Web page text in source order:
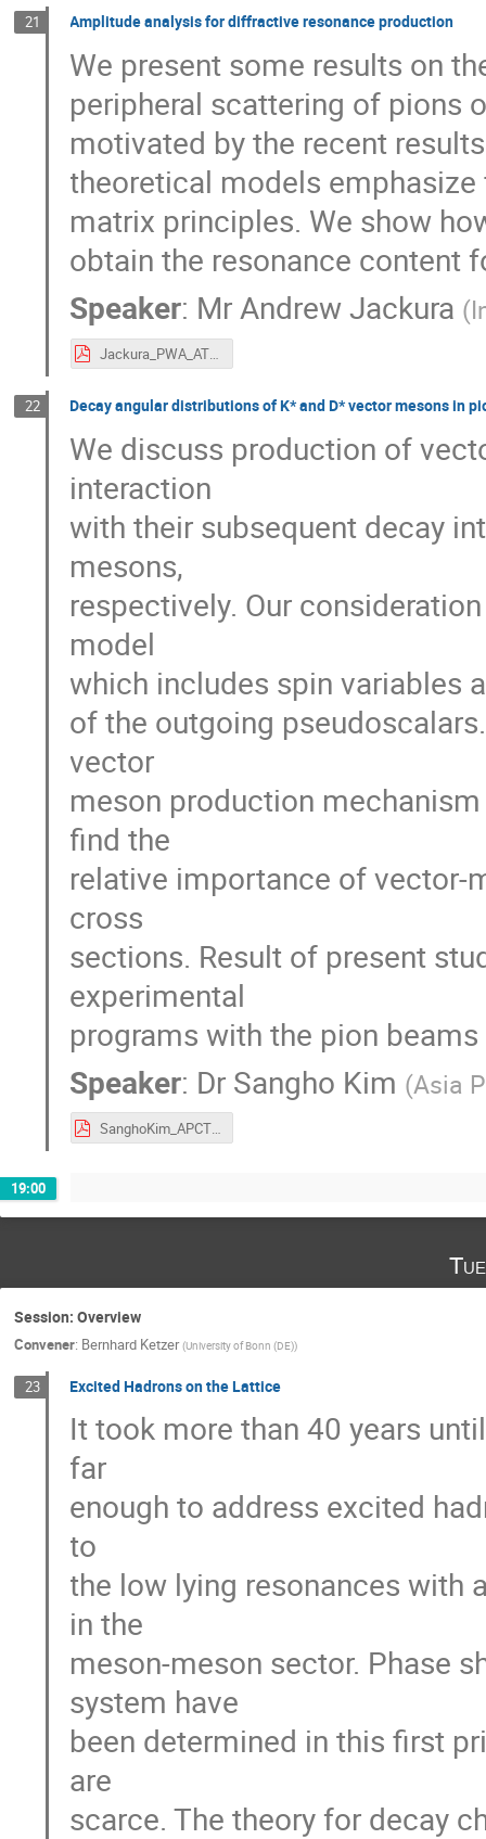
21 Amplitude analysis for diffractive resonance production
We present some results on
peripheral scattering of pions
motivated by the recent
theoretical models
matrix principles. We show
obtain the resonance content
Speaker: MrAndrew Jackura (
Jackura_PWA_ATHOS.pdf
22 Decay angular distributions of K* and D* vector mesons in
We discuss production of
interaction
with their subsequent decay
mesons,
respectively. Our
model
which includes spin variables
of the outgoing
vector
meson production
find the
relative importance of vector-
cross
sections. Result of present
experimental
programs with the pion
Speaker: Dr Sangho Kim (Asia
SanghoKim_APCTP.pdf
19:00
Session: Overview
Convener: Bernhard Ketzer (University of Bonn (DE))
23 Excited Hadrons on the Lattice
It took more than 40 years
far
enough to address excited
to
the low lying resonances with
in the
meson-meson sector. Phase
system have
been determined in this first
are
scarce. The theory for decay